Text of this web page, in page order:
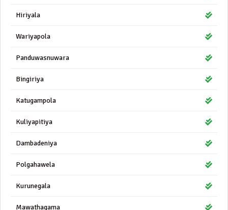
Hiriyala
Wariyapola
Panduwasnuwara
Bingiriya
Katugampola
Kuliyapitiya
Dambadeniya
Polgahawela
Kurunegala
Mawathagama